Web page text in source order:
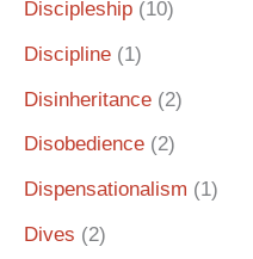
Discipleship (10)
Discipline (1)
Disinheritance (2)
Disobedience (2)
Dispensationalism (1)
Dives (2)